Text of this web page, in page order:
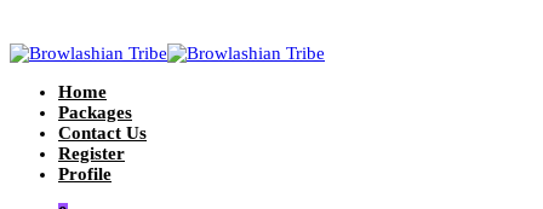
Home
Packages
Contact Us
Register
Profile